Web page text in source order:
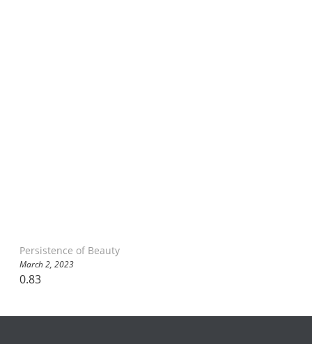
Persistence of Beauty
March 2, 2023